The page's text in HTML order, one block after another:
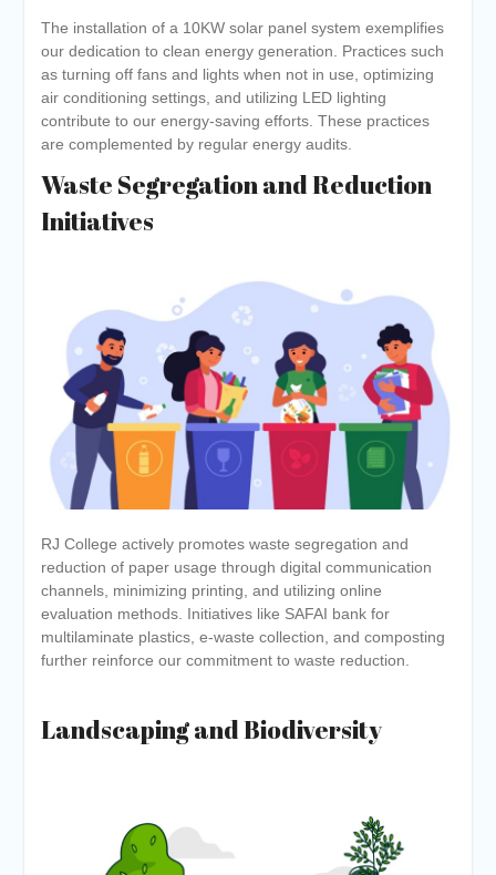
The installation of a 10KW solar panel system exemplifies
our dedication to clean energy generation. Practices such
as turning off fans and lights when not in use, optimizing
air conditioning settings, and utilizing LED lighting
contribute to our energy-saving efforts. These practices
are complemented by regular energy audits.
Waste Segregation and Reduction
Initiatives
RJ College actively promotes waste segregation and
reduction of paper usage through digital communication
channels, minimizing printing, and utilizing online
evaluation methods. Initiatives like SAFAI bank for
multilaminate plastics, e-waste collection, and composting
further reinforce our commitment to waste reduction.
Landscaping and Biodiversity